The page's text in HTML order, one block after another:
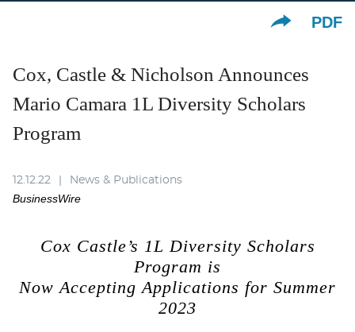
PDF
Cox, Castle & Nicholson Announces
Mario Camara 1L Diversity Scholars
Program
12.12.22 News & Publications
BusinessWire
Cox Castle’s 1L Diversity Scholars
Program is
Now Accepting Applications for Summer
2023